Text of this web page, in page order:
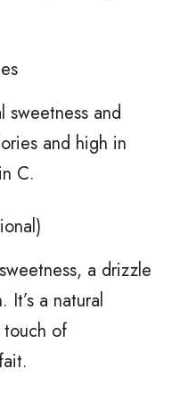
sweetness and
and high in
C.
a drizzle
a natural
of